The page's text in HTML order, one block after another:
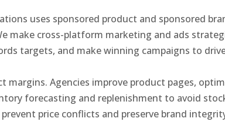
uses sponsored product and sponsored
make cross-platform marketing and ads
targets, and make winning campaigns to
margins. Agencies improve product pages,
forecasting and replenishment to avoid
price conflicts and preserve brand